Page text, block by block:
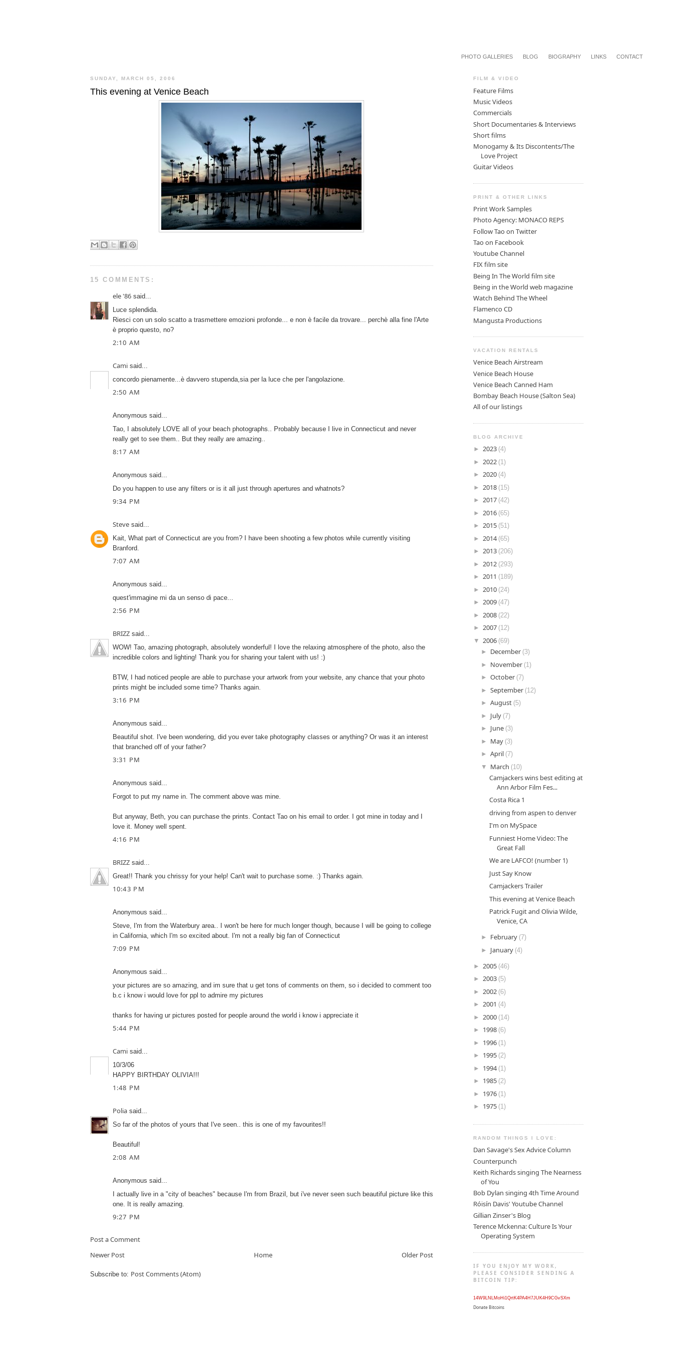
PHOTO GALLERIES BLOG BIOGRAPHY LINKS CONTACT
SUNDAY, MARCH 05, 2006
This evening at Venice Beach
15 COMMENTS:
ele '86said...
Luce splendida.
Riesci con un solo scatto a trasmettere emozioni profonde... e non è facile da trovare... perchè alla fine l'Arte
è proprio questo, no?
2:10 AM
Camisaid...
concordo pienamente...è davvero stupenda,sia per la luce che per l'angolazione.
2:50 AM
Anonymous said...
Tao, I absolutely LOVE all of your beach photographs.. Probably because I live in Connecticut and never
really get to see them.. But they really are amazing..
8:17 AM
Anonymous said...
Do you happen to use any filters or is it all just through apertures and whatnots?
9:34 PM
Stevesaid...
Kait, What part of Connecticut are you from? I have been shooting a few photos while currently visiting
Branford.
7:07 AM
Anonymous said...
quest'immagine mi da un senso di pace...
2:56 PM
BRIZZsaid...
WOW! Tao, amazing photograph, absolutely wonderful! I love the relaxing atmosphere of the photo, also the
incredible colors and lighting! Thank you for sharing your talent with us! :)
BTW, I had noticed people are able to purchase your artwork from your website, any chance that your photo
prints might be included some time? Thanks again.
3:16 PM
Anonymous said...
Beautiful shot. I've been wondering, did you ever take photography classes or anything? Or was it an interest
that branched off of your father?
3:31 PM
Anonymous said...
Forgot to put my name in. The comment above was mine.
But anyway, Beth, you can purchase the prints. Contact Tao on his email to order. I got mine in today and I
love it. Money well spent.
4:16 PM
BRIZZsaid...
Great!! Thank you chrissy for your help! Can't wait to purchase some. :) Thanks again.
10:43 PM
Anonymous said...
Steve, I'm from the Waterbury area.. I won't be here for much longer though, because I will be going to college
in California, which I'm so excited about. I'm not a really big fan of Connecticut
7:09 PM
Anonymous said...
your pictures are so amazing, and im sure that u get tons of comments on them, so i decided to comment too
b.c i know i would love for ppl to admire my pictures
thanks for having ur pictures posted for people around the world i know i appreciate it
5:44 PM
Camisaid...
10/3/06
HAPPY BIRTHDAY OLIVIA!!!
1:48 PM
Poliasaid...
So far of the photos of yours that I've seen.. this is one of my favourites!!
Beautiful!
2:08 AM
Anonymous said...
I actually live in a "city of beaches" because I'm from Brazil, but i've never seen such beautiful picture like this
one. It is really amazing.
9:27 PM
Post a Comment
Newer Post
Older Post
Home
Subscribe to: Post Comments (Atom)
FILM & VIDEO
Feature Films
Music Videos
Commercials
Short Documentaries & Interviews
Short films
Monogamy & Its Discontents/The
Love Project
Guitar Videos
PRINT & OTHER LINKS
Print Work Samples
Photo Agency: MONACO REPS
Follow Tao on Twitter
Tao on Facebook
Youtube Channel
FIX film site
Being In The World film site
Being in the World web magazine
Watch Behind The Wheel
Flamenco CD
Mangusta Productions
VACATION RENTALS
Venice Beach Airstream
Venice Beach House
Venice Beach Canned Ham
Bombay Beach House (Salton Sea)
All of our listings
BLOG ARCHIVE
► 2023 (4)
► 2022 (1)
► 2020 (4)
► 2018 (15)
► 2017 (42)
► 2016 (65)
► 2015 (51)
► 2014 (65)
► 2013 (206)
► 2012 (293)
► 2011 (189)
► 2010 (24)
► 2009 (47)
► 2008 (22)
► 2007 (12)
▼ 2006 (69)
► December (3)
► November (1)
►October (7)
►September (12)
►August (5)
► July (7)
► June (3)
► May (3)
►April (7)
▼ March (10)
Camjackers wins best editing at
Ann Arbor Film Fes...
Costa Rica 1
driving from aspen to denver
I'm on MySpace
Funniest Home Video: The
Great Fall
We are LAFCO! (number 1)
Just Say Know
Camjackers Trailer
This evening at Venice Beach
Patrick Fugit and Olivia Wilde,
Venice, CA
► February (7)
► January (4)
► 2005 (46)
► 2003 (5)
► 2002 (6)
► 2001 (4)
► 2000 (14)
► 1998 (6)
► 1996 (1)
► 1995 (2)
► 1994 (1)
► 1985 (2)
► 1976 (1)
► 1975 (1)
RANDOM THINGS I LOVE:
Dan Savage's Sex Advice Column
Counterpunch
Keith Richards singing The Nearness
of You
Bob Dylan singing 4th Time Around
Róisín Davis' Youtube Channel
Gillian Zinser's Blog
Terence Mckenna: Culture Is Your
Operating System
IF YOU ENJOY MY WORK,
PLEASE CONSIDER SENDING A
BITCOIN TIP:
14W9LNLMoHi1QrtK4PA4H7JUK4H9CGvSXm
Donate Bitcoins